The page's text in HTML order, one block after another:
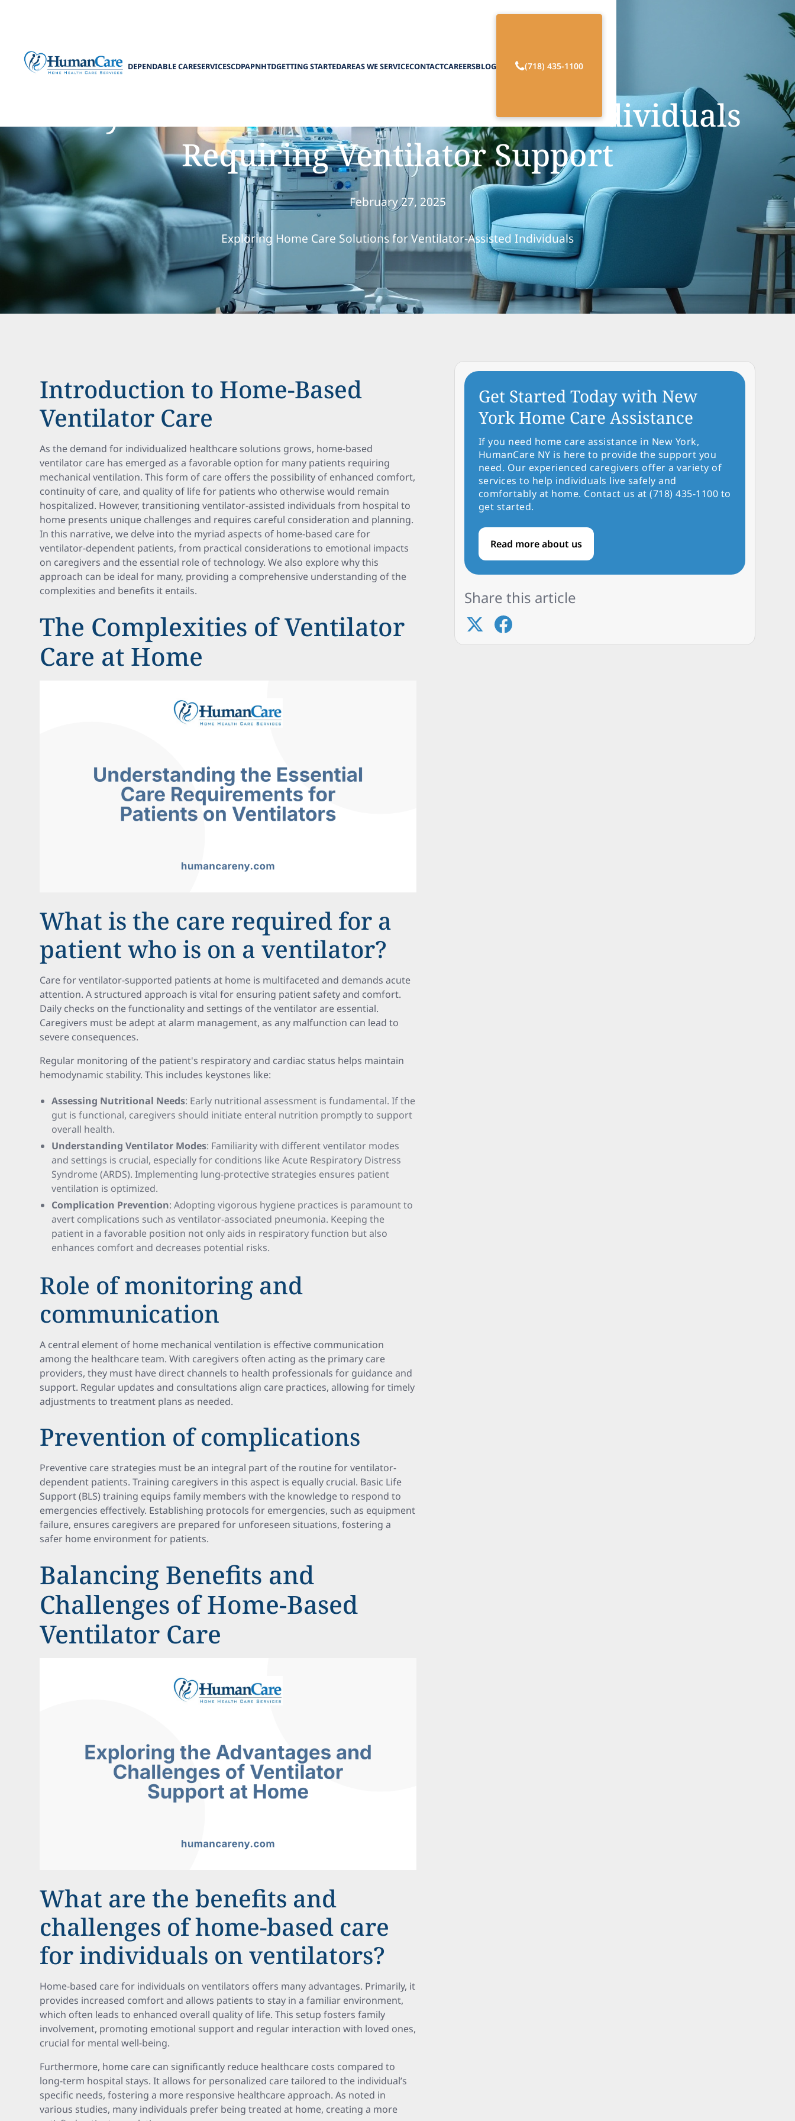
DEPENDABLE CARESERVICESCDPAPNHTDGETTING STARTEDAREAS WE SERVICECONTACTCAREERSBLOG (718) 435-1100
Why Home-Based Care is Ideal for Individuals
Requiring Ventilator Support
February 27, 2025
Exploring Home Care Solutions for Ventilator-Assisted Individuals
Introduction to Home-Based
Ventilator Care
As the demand for individualized healthcare solutions grows, home-based
ventilator care has emerged as a favorable option for many patients requiring
mechanical ventilation. This form of care offers the possibility of enhanced comfort,
continuity of care, and quality of life for patients who otherwise would remain
hospitalized. However, transitioning ventilator-assisted individuals from hospital to
home presents unique challenges and requires careful consideration and planning.
In this narrative, we delve into the myriad aspects of home-based care for
ventilator-dependent patients, from practical considerations to emotional impacts
on caregivers and the essential role of technology. We also explore why this
approach can be ideal for many, providing a comprehensive understanding of the
complexities and benefits it entails.
The Complexities of Ventilator
Care at Home
What is the care required for a
patient who is on a ventilator?
Care for ventilator-supported patients at home is multifaceted and demands acute
attention. A structured approach is vital for ensuring patient safety and comfort.
Daily checks on the functionality and settings of the ventilator are essential.
Caregivers must be adept at alarm management, as any malfunction can lead to
severe consequences.
Regular monitoring of the patient's respiratory and cardiac status helps maintain
hemodynamic stability. This includes keystones like:
Assessing Nutritional Needs: Early nutritional assessment is fundamental. If the
gut is functional, caregivers should initiate enteral nutrition promptly to support
overall health.
Understanding Ventilator Modes: Familiarity with different ventilator modes
and settings is crucial, especially for conditions like Acute Respiratory Distress
Syndrome (ARDS). Implementing lung-protective strategies ensures patient
ventilation is optimized.
Complication Prevention: Adopting vigorous hygiene practices is paramount to
avert complications such as ventilator-associated pneumonia. Keeping the
patient in a favorable position not only aids in respiratory function but also
enhances comfort and decreases potential risks.
Role of monitoring and
communication
A central element of home mechanical ventilation is effective communication
among the healthcare team. With caregivers often acting as the primary care
providers, they must have direct channels to health professionals for guidance and
support. Regular updates and consultations align care practices, allowing for timely
adjustments to treatment plans as needed.
Prevention of complications
Preventive care strategies must be an integral part of the routine for ventilator-
dependent patients. Training caregivers in this aspect is equally crucial. Basic Life
Support (BLS) training equips family members with the knowledge to respond to
emergencies effectively. Establishing protocols for emergencies, such as equipment
failure, ensures caregivers are prepared for unforeseen situations, fostering a
safer home environment for patients.
Balancing Benefits and
Challenges of Home-Based
Ventilator Care
What are the benefits and
challenges of home-based care
for individuals on ventilators?
Home-based care for individuals on ventilators offers many advantages. Primarily, it
provides increased comfort and allows patients to stay in a familiar environment,
which often leads to enhanced overall quality of life. This setup fosters family
involvement, promoting emotional support and regular interaction with loved ones,
crucial for mental well-being.
Furthermore, home care can significantly reduce healthcare costs compared to
long-term hospital stays. It allows for personalized care tailored to the individual’s
specific needs, fostering a more responsive healthcare approach. As noted in
various studies, many individuals prefer being treated at home, creating a more
Get Started Today with New
York Home Care Assistance
If you need home care assistance in New York,
HumanCare NY is here to provide the support you
need. Our experienced caregivers offer a variety of
services to help individuals live safely and
comfortably at home. Contact us at (718) 435-1100 to
get started.
Read more about us
Share this article